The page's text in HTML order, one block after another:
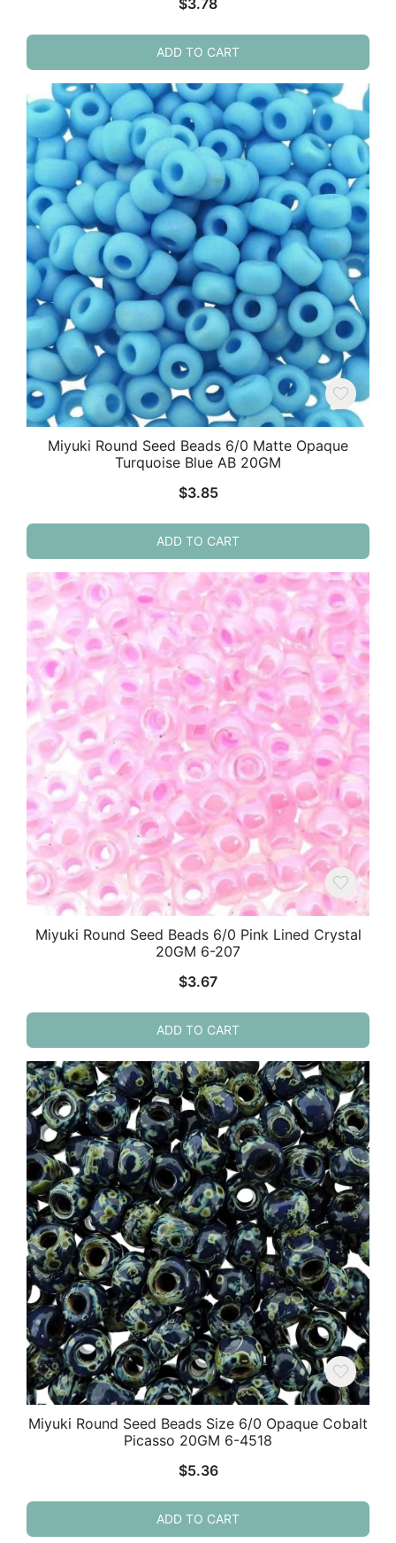
ADD TO CART
Miyuki Round Seed Beads 6/0 Matte Opaque
Turquoise Blue AB 20GM
$3.85
ADD TO CART
Miyuki Round Seed Beads 6/0 Pink Lined Crystal
20GM 6-207
$3.67
ADD TO CART
Miyuki Round Seed Beads Size 6/0 Opaque Cobalt
Picasso 20GM 6-4518
$5.36
ADD TO CART